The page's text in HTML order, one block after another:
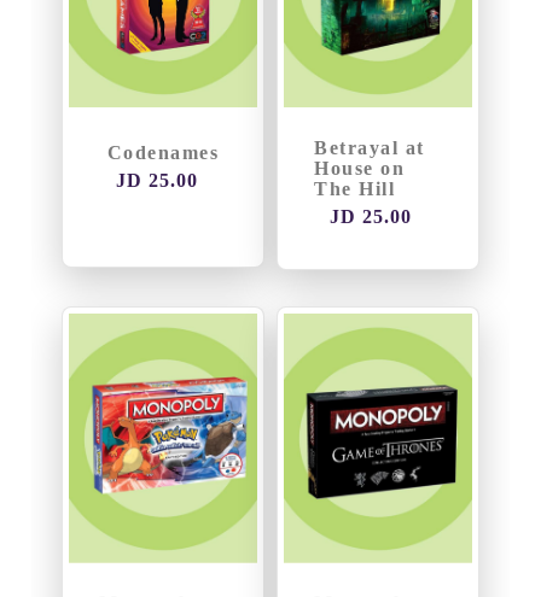
Codenames
JD 25.00
Betrayal at
House on
The Hill
JD 25.00